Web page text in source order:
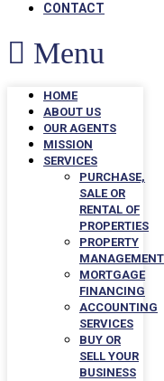
CONTACT
Menu
HOME
ABOUT US
OUR AGENTS
MISSION
SERVICES
PURCHASE,
SALE OR
RENTAL OF
PROPERTIES
PROPERTY
MANAGEMENT
MORTGAGE
FINANCING
ACCOUNTING
SERVICES
BUY OR
SELL YOUR
BUSINESS